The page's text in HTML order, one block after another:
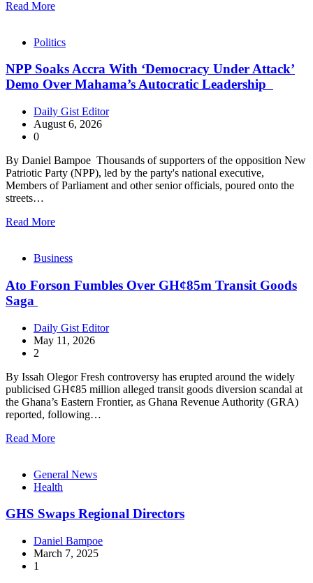
Read More
Politics
NPP Soaks Accra With ‘Democracy Under Attack’
Demo Over Mahama’s Autocratic Leadership
Daily Gist Editor
August 6, 2026
0
By Daniel Bampoe Thousands of supporters of the opposition New
Patriotic Party (NPP), led by the party's national executive,
Members of Parliament and other senior officials, poured onto the
streets…
Read More
Business
Ato Forson Fumbles Over GH¢85m Transit Goods
Saga
Daily Gist Editor
May 11, 2026
2
By Issah Olegor Fresh controversy has erupted around the widely
publicised GH¢85 million alleged transit goods diversion scandal at
the Ghana’s Eastern Frontier, as Ghana Revenue Authority (GRA)
reported, following…
Read More
General News
Health
GHS Swaps Regional Directors
Daniel Bampoe
March 7, 2025
1